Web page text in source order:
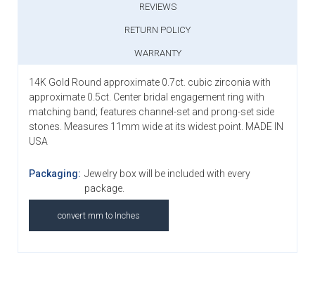
REVIEWS
RETURN POLICY
WARRANTY
14K Gold Round approximate 0.7ct. cubic zirconia with
approximate 0.5ct. Center bridal engagement ring with
matching band; features channel-set and prong-set side
stones. Measures 11mm wide at its widest point. MADE IN
USA
Packaging: Jewelry box will be included with every
package.
convert mm to Inches